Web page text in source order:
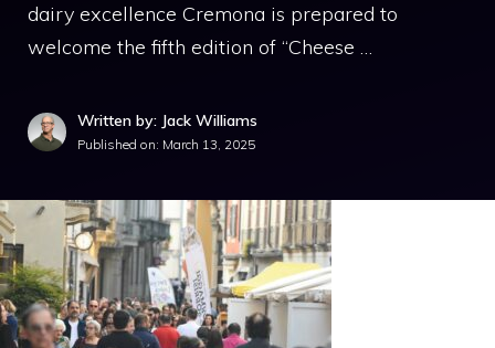
dairy excellence Cremona is prepared to
welcome the fifth edition of “Cheese …
Written by: Jack Williams
Published on: March 13, 2025